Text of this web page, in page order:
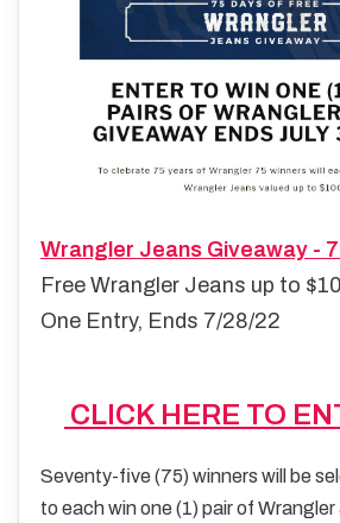
Wrangler Jeans Giveaway -
Free Wrangler Jeans up to
One Entry, Ends 7/28/22
CLICK HERE TO
Seventy-five (75) winners will be
to each win one (1) pair of